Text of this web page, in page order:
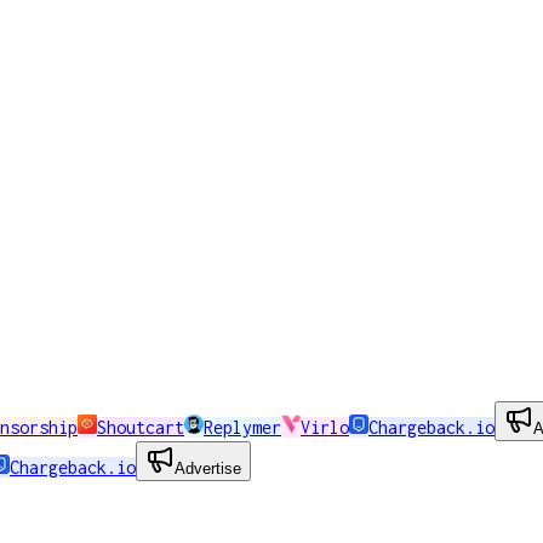
Shoutcart Replymer Virlo Chargeback.io
Chargeback.io Advertise